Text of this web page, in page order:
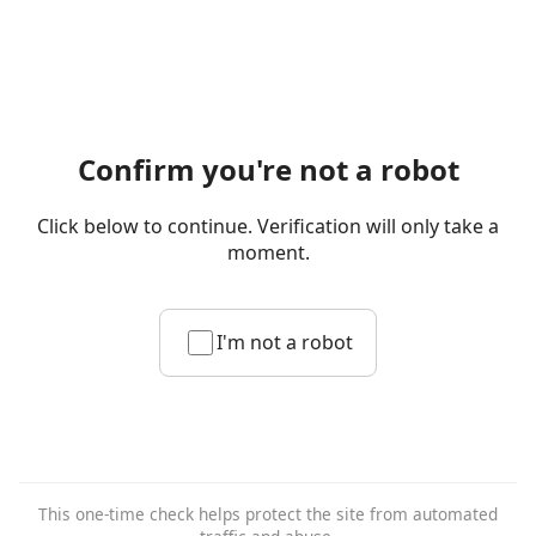
Confirm you're not a robot
Click below to continue. Verification will only take a
moment.
I'm not a robot
This one-time check helps protect the site from automated